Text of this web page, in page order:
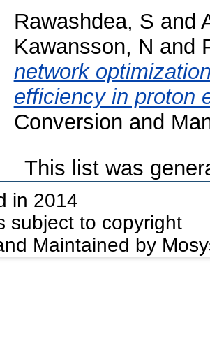
Rawashdea, S and
Kawansson, N and
network
efficiency in proton
Conversion and
This list was
in 2014
subject to copyright
Maintained by